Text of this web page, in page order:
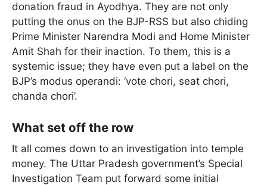
donation fraud in Ayodhya. They are not only
putting the onus on the BJP-RSS but also chiding
Prime Minister Narendra Modi and Home Minister
Amit Shah for their inaction. To them, this is a
systemic issue; they have even put a label on the
BJP’s modus operandi: ‘vote chori, seat chori,
chanda chori’.
What set off the row
It all comes down to an investigation into temple
money. The Uttar Pradesh government’s Special
Investigation Team put forward some initial